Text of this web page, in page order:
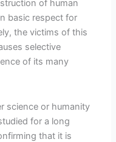
of human
basic respect for
the victims of this
selective
of its many
science or humanity
for a long
that it is